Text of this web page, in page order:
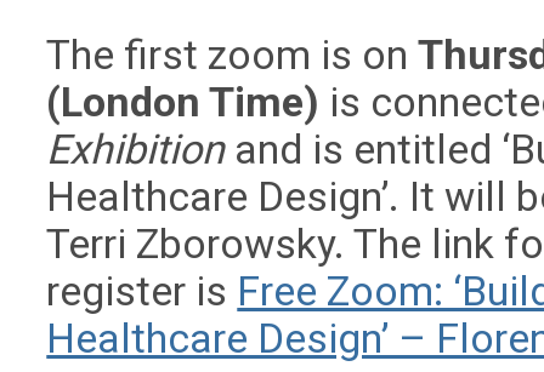
The first zoom is on
(London Time) is
Exhibitionand is entitled
Healthcare Design’. It will
Terri Zborowsky. The link
register is Free Zoom:
Healthcare Design’ –